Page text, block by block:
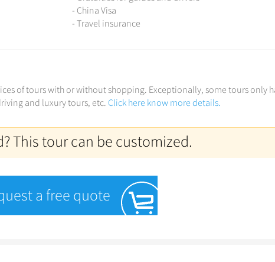
- China Visa
- Travel insurance
of tours with or without shopping. Exceptionally, some tours only
and luxury tours, etc. Click here know more details.
This tour can be customized.
a free quote